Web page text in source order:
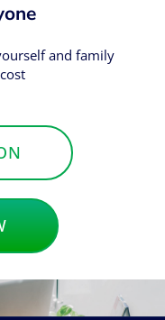
and family